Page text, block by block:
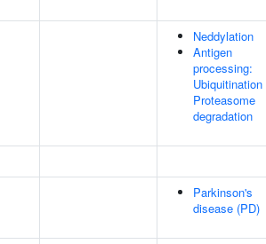
Neddylation
Antigen
processing:
Ubiquitination
Proteasome
degradation
Parkinson's
disease (PD)